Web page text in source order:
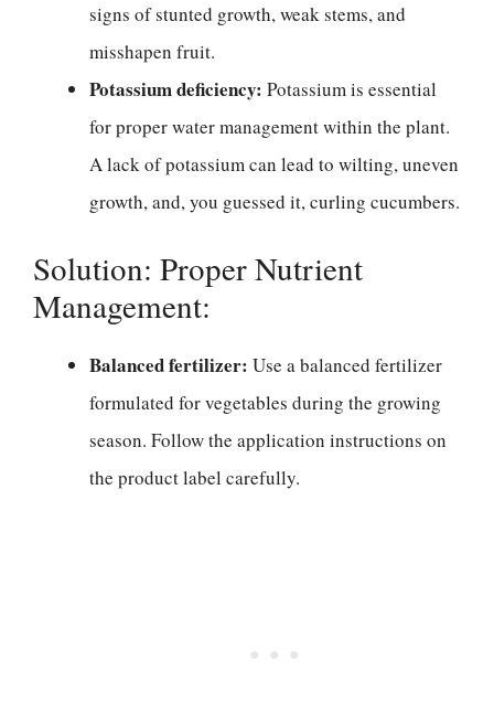
signs of stunted growth, weak stems, and
misshapen fruit.
Potassium deficiency: Potassium is essential
for proper water management within the plant.
A lack of potassium can lead to wilting, uneven
growth, and, you guessed it, curling cucumbers.
Solution: Proper Nutrient
Management:
Balanced fertilizer: Use a balanced fertilizer
formulated for vegetables during the growing
season. Follow the application instructions on
the product label carefully.